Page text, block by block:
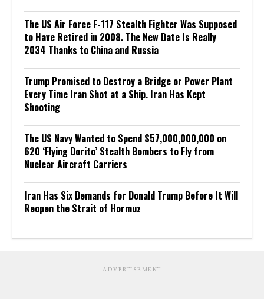
The US Air Force F-117 Stealth Fighter Was Supposed
to Have Retired in 2008. The New Date Is Really
2034 Thanks to China and Russia
Trump Promised to Destroy a Bridge or Power Plant
Every Time Iran Shot at a Ship. Iran Has Kept
Shooting
The US Navy Wanted to Spend $57,000,000,000 on
620 ‘Flying Dorito’ Stealth Bombers to Fly from
Nuclear Aircraft Carriers
Iran Has Six Demands for Donald Trump Before It Will
Reopen the Strait of Hormuz
ADVERTISEMENT